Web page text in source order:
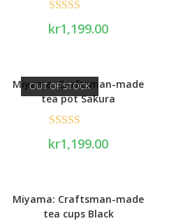
out of 5
kr1,199.00
OUT OF STOCK
Miyama: Craftsman-made
tea pot Sakura
out of 5
kr1,199.00
Miyama: Craftsman-made
tea cups Black